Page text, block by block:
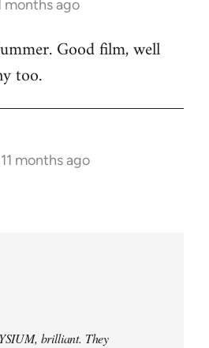
months ago
Good film, well
too.
months ago
brilliant. They